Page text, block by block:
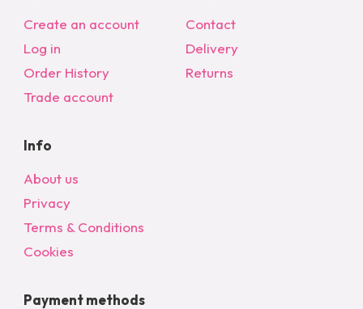
Create an account
Log in
Order History
Trade account
Contact
Delivery
Returns
Info
About us
Privacy
Terms & Conditions
Cookies
Payment methods